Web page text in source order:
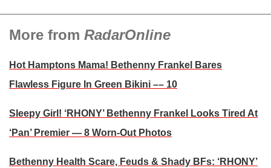
More from RadarOnline
Hot Hamptons Mama! Bethenny Frankel Bares
Flawless Figure In Green Bikini –– 10
Sleepy Girl! ‘RHONY’ Bethenny Frankel Looks Tired At
‘Pan’ Premier — 8 Worn-Out Photos
Bethenny Health Scare, Feuds & Shady BFs: ‘RHONY’